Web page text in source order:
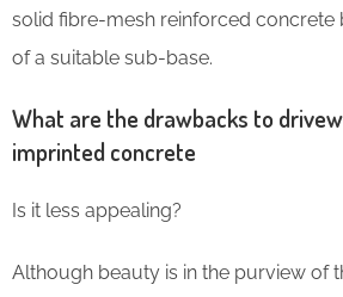
solid fibre-mesh reinforced concrete
of a suitable sub-base.
What are the drawbacks to
imprinted concrete
Is it less appealing?
Although beauty is in the purview of